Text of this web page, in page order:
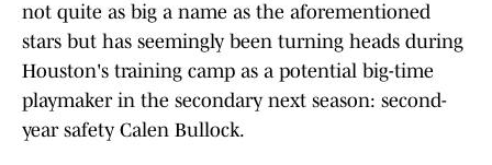
not quite as big a name as the aforementioned
stars but has seemingly been turning heads during
Houston's training camp as a potential big-time
playmaker in the secondary next season: second-
year safety Calen Bullock.